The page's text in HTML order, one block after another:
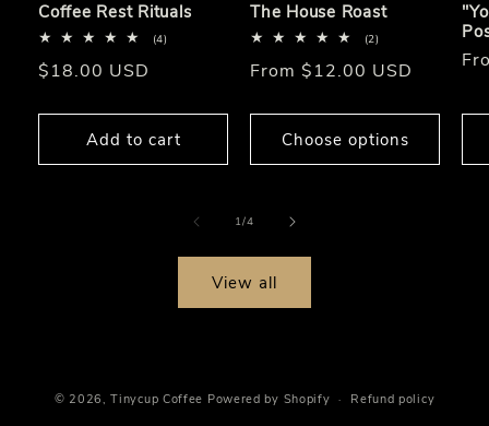
Coffee Rest Rituals
(4)
Regular
$18.00 USD
Add to cart
The House Roast
(2)
reviews
Regular
From $12.00 USD
Choose options
1/of
4
View all
© 2026,Tinycup Coffee Powered by Shopify
Refund policy